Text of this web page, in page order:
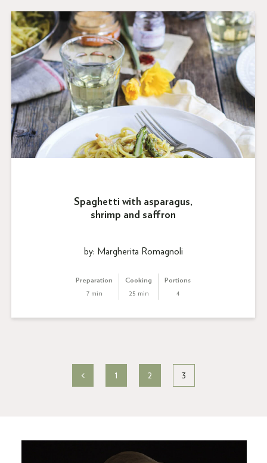
Spaghetti with asparagus,
shrimp and saffron
by: Margherita Romagnoli
Preparation
7 min
Cooking
25 min
Portions
4
< 1 2 3